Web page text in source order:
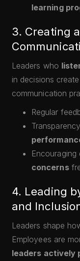
learning
3. Creating
Leaders who
in decisions
communication
Regular
concerns
4. Leading
and
Leaders shape
Employees are
leaders actively